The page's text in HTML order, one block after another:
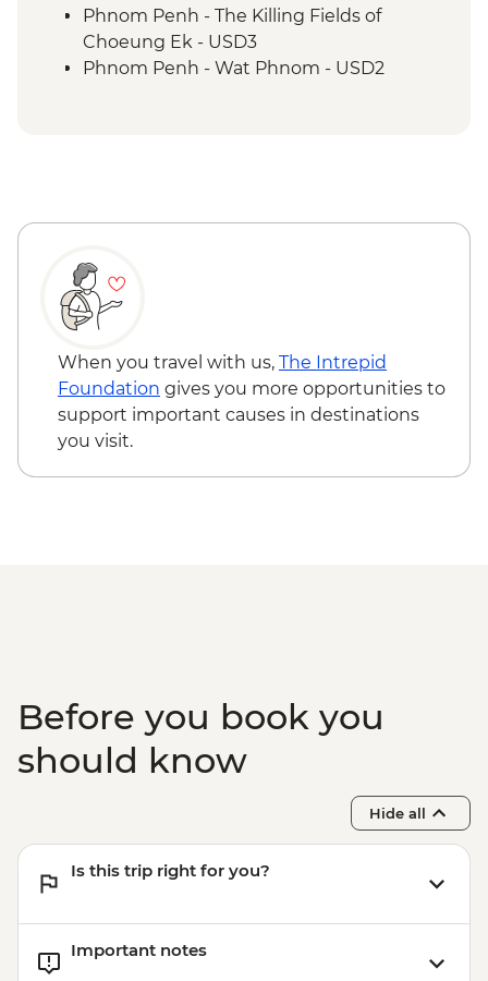
Siem Reap - Cooking Class
Phnom Penh - The Killing Fields of
Choeung Ek - USD3
Phnom Penh - Wat Phnom - USD2
Siem Reap - Banteay Srei Butterfly
Siem Reap - Chong Kneas Floating Village
boat trip - USD16
When you travel with us, The Intrepid
Foundation gives you more opportunities to
support important causes in destinations
you visit.
Before you book you
should know
Hide all
Is this trip right for you?
Important notes